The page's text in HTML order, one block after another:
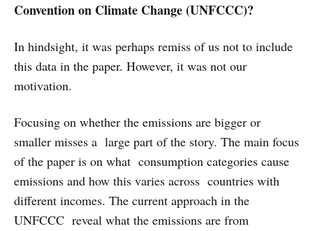
Convention on Climate Change (UNFCCC)?
In hindsight, it was perhaps remiss of us not to include
this data in the paper. However, it was not our
motivation.
Focusing on whether the emissions are bigger or
smaller misses a large part of the story. The main focus
of the paper is on what consumption categories cause
emissions and how this varies across countries with
different incomes. The current approach in the
UNFCCC reveal what the emissions are from